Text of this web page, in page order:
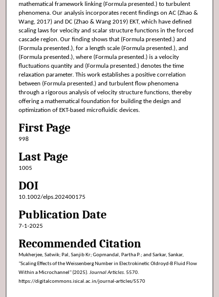
mathematical framework linking (Formula presented.) to turbulent
phenomena. Our analysis incorporates recent findings on AC (Zhao &
Wang, 2017) and DC (Zhao & Wang 2019) EKT, which have defined
scaling laws for velocity and scalar structure functions in the forced
cascade region. Our finding shows that (Formula presented.) and
(Formula presented.), for a length scale (Formula presented.), and
(Formula presented.), where (Formula presented.) is a velocity
fluctuations quantity and (Formula presented.) denotes the time
relaxation parameter. This work establishes a positive correlation
between (Formula presented.) and turbulent flow phenomena
through a rigorous analysis of velocity structure functions, thereby
offering a mathematical foundation for building the design and
optimization of EKT-based microfluidic devices.
First Page
998
Last Page
1005
DOI
10.1002/elps.202400175
Publication Date
7-1-2025
Recommended Citation
Mukherjee, Satwik; Pal, Sanjib Kr; Gopmandal, Partha P.; and Sarkar, Sankar,
"Scaling Effects of the Weissenberg Number in Electrokinetic Oldroyd-B Fluid Flow
Within a Microchannel" (2025). Journal Articles. 5570.
https://digitalcommons.isical.ac.in/journal-articles/5570